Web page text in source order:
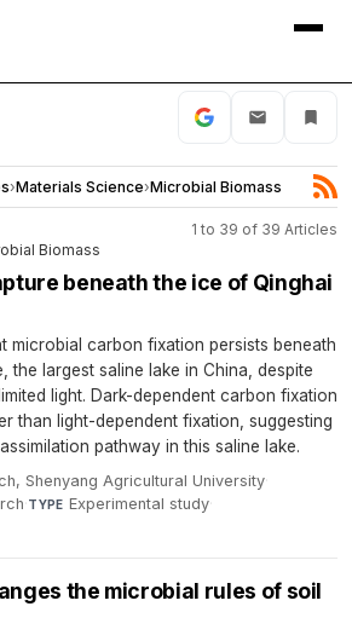
›Materials Science›Microbial Biomass
1 to 39 of 39 Articles
Biomass
beneath the ice of Qinghai
microbial carbon fixation persists beneath
the largest saline lake in China, despite
light. Dark-dependent carbon fixation
than light-dependent fixation, suggesting
pathway in this saline lake.
Shenyang Agricultural University·
·TYPE Experimental study·
the microbial rules of soil